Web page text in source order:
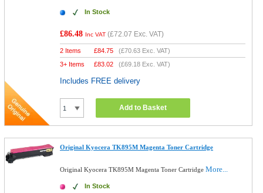
In Stock
£86.48 Inc VAT (£72.07 Exc. VAT)
2 Items £84.75 (£70.63 Exc. VAT)
3+ Items
£83.02 (£69.18 Exc. VAT)
Includes FREE delivery
Add to Basket
Original Kyocera TK895M Magenta Toner Cartridge
Original Kyocera TK895M Magenta Toner CartridgeMore...
In Stock